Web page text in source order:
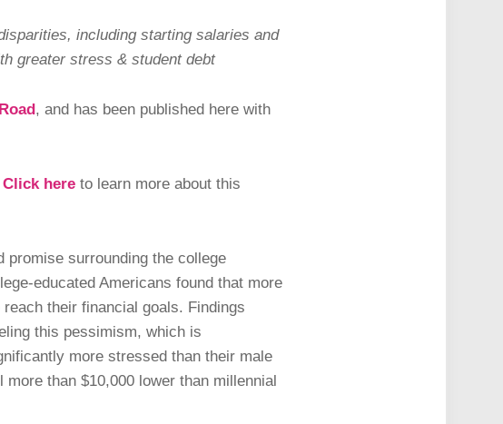
including starting salaries and
greater stress & student debt
, and has been published here with
Click here to learn more about this
surrounding the college
educated Americans found that more
their financial goals. Findings
this pessimism, which is
more stressed than their male
than $10,000 lower than millennial